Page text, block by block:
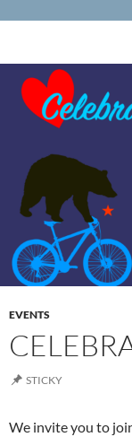
EVENTS
STICKY
We invite you to